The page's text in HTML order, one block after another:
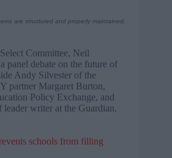
are structured and properly maintained.
Committee, Neil
panel debate on the future of
Andy Silvester of the
partner Margaret Burton,
Policy Exchange, and
leader writer at the Guardian.
schools from filling